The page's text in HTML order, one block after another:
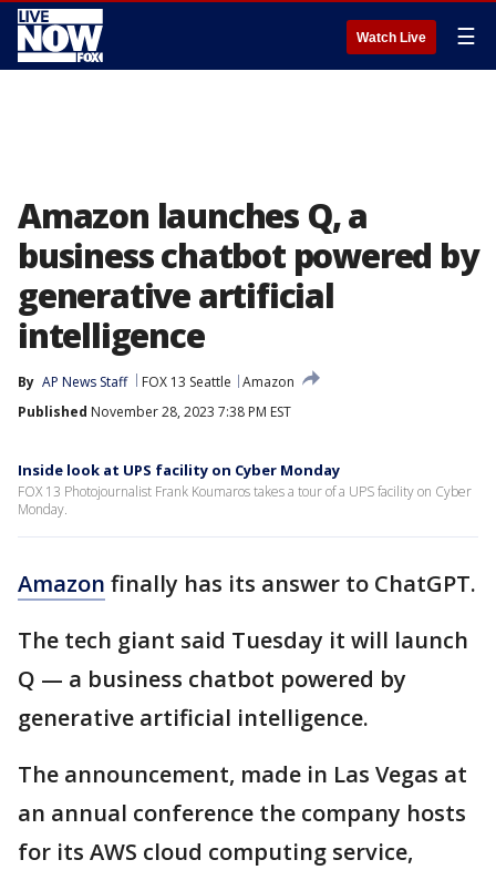
Watch Live ☰
Amazon launches Q, a
business chatbot powered by
generative artificial
intelligence
By AP News Staff FOX 13 Seattle
Amazon
Published November 28, 2023 7:38 PM EST
Inside look at UPS facility on Cyber Monday
FOX 13 Photojournalist Frank Koumaros takes a tour of a UPS facility on Cyber
Monday.
Amazon finally has its answer to ChatGPT.
The tech giant said Tuesday it will launch
Q — a business chatbot powered by
generative artificial intelligence.
The announcement, made in Las Vegas at
an annual conference the company hosts
for its AWS cloud computing service,